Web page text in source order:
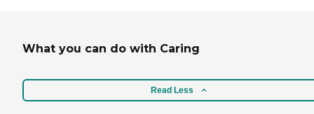
What you can do with Caring
Read Less